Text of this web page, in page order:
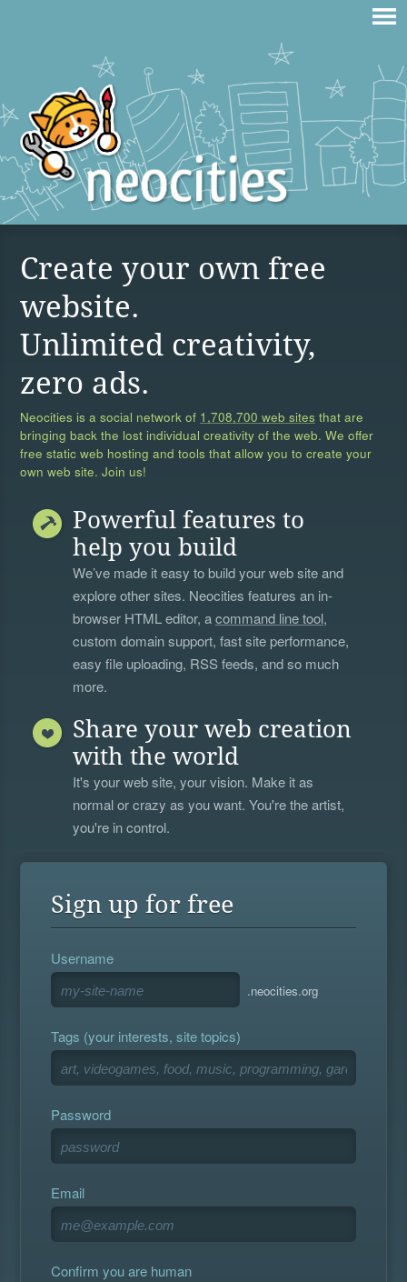
Create your own free
website.
Unlimited creativity,
zero ads.
Neocities is a social network of 1,708,700 web sites that are
bringing back the lost individual creativity of the web. We offer
free static web hosting and tools that allow you to create your
own web site. Join us!
Powerful features to
help you build
We’ve made it easy to build your web site and
explore other sites. Neocities features an in-
browser HTML editor, acommand line tool,
custom domain support, fast site performance,
easy file uploading, RSS feeds, and so much
more.
Share your web creation
with the world
It's your web site, your vision. Make it as
normal or crazy as you want. You're the artist,
you're in control.
Sign up for free
Username
.neocities.org
Tags (your interests, site topics)
Password
Email
Confirm you are human